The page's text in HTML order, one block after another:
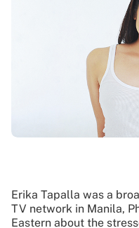
Erika Tapalla was a
TV network in Manila,
Eastern about the